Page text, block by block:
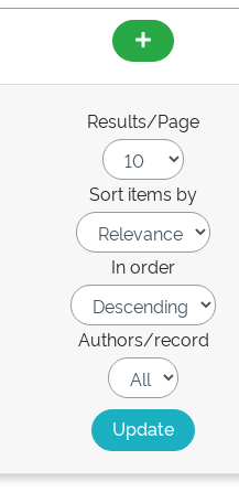
Results/Page
Sort items by
In order
Authors/record